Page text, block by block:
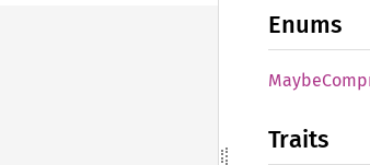
Enums
Maybe
Traits